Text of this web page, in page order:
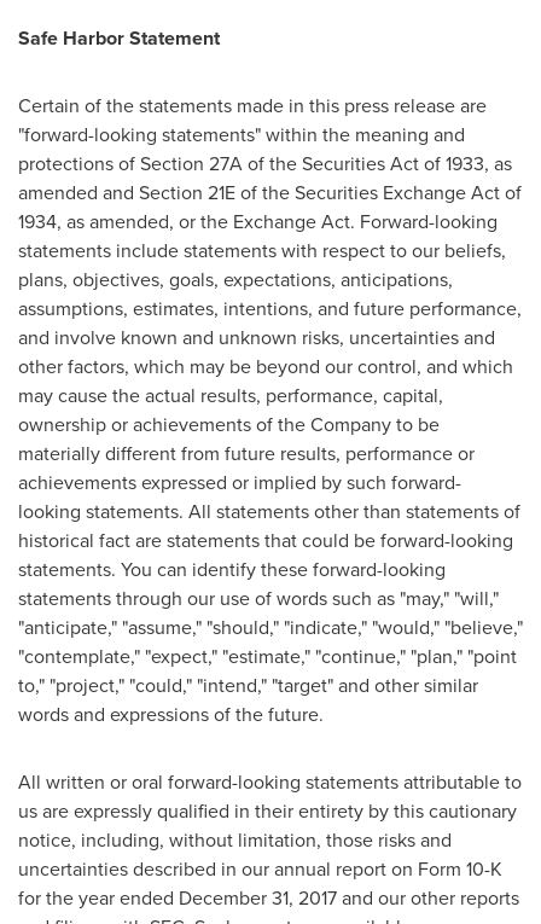
Safe Harbor Statement
Certain of the statements made in this press release are
"forward-looking statements" within the meaning and
protections of Section 27A of the Securities Act of 1933, as
amended and Section 21E of the Securities Exchange Act of
1934, as amended, or the Exchange Act. Forward-looking
statements include statements with respect to our beliefs,
plans, objectives, goals, expectations, anticipations,
assumptions, estimates, intentions, and future performance,
and involve known and unknown risks, uncertainties and
other factors, which may be beyond our control, and which
may cause the actual results, performance, capital,
ownership or achievements of the Company to be
materially different from future results, performance or
achievements expressed or implied by such forward-
looking statements. All statements other than statements of
historical fact are statements that could be forward-looking
statements. You can identify these forward-looking
statements through our use of words such as "may," "will,"
"anticipate," "assume," "should," "indicate," "would," "believe,"
"contemplate," "expect," "estimate," "continue," "plan," "point
to," "project," "could," "intend," "target" and other similar
words and expressions of the future.
All written or oral forward-looking statements attributable to
us are expressly qualified in their entirety by this cautionary
notice, including, without limitation, those risks and
uncertainties described in our annual report on Form 10-K
for the year ended December 31, 2017and our other reports